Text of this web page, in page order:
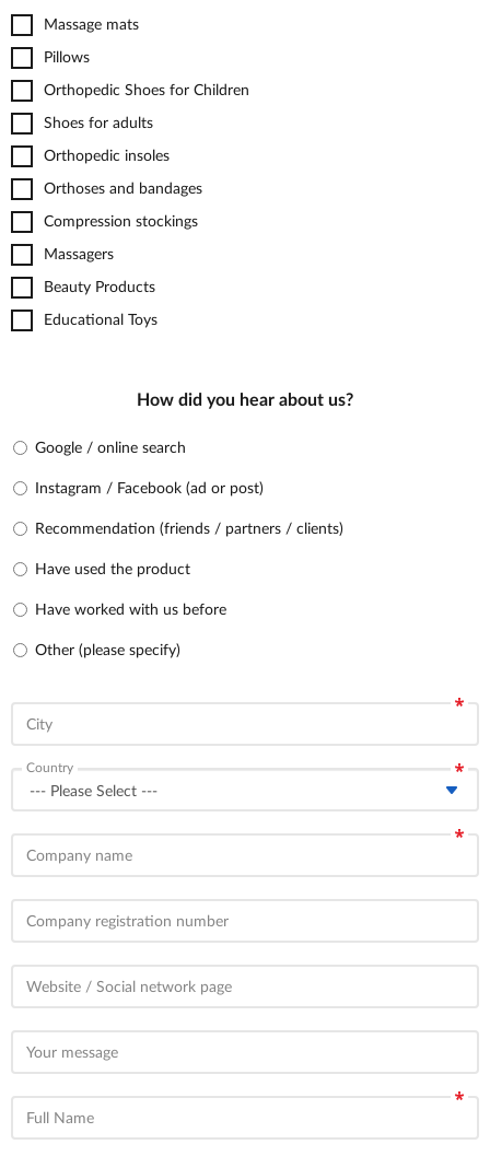
Massage mats
Pillows
Orthopedic Shoes for Children
Shoes for adults
Orthopedic insoles
Orthoses and bandages
Compression stockings
Massagers
Beauty Products
Educational Toys
How did you hear about us?
Google / online search
Instagram / Facebook (ad or post)
Recommendation (friends / partners / clients)
Have used the product
Have worked with us before
Other (please specify)
City
Country
Company name
Company registration number
Website / Social network page
Your message
Full Name